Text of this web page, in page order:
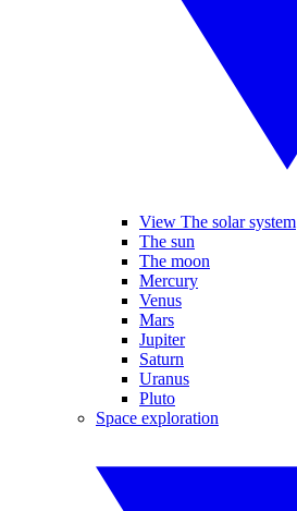
View The solar system
The sun
The moon
Mercury
Venus
Mars
Jupiter
Saturn
Uranus
Pluto
Space exploration